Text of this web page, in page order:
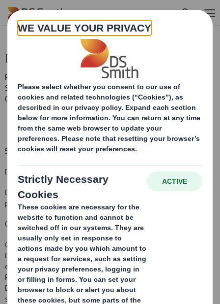
Skip to main content
Directorate Change
RNS Number : 0294F
Smith (DS) PLC
05 January 2010
5
January 2010
DS SMITH PLC
DS Smith Plc, the international packaging manufacturer and office
products wholesaler, announces the following Board
Gareth Davis
Gareth Davis
will join the Board of DS Smith Plc as a Non-
Director
in mid 2010 Gareth , aged 5
, has considerable Board level
experience.He has been ChiefExecutive of Imperial Tobacco Group
PLC since its incorporation in 1996, and has served as a
Executive Director since 2003 and Senior Independent Director
since 2004 of Wolseley plc.